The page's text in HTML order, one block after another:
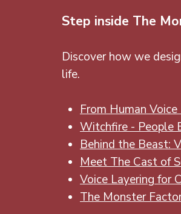
Step inside The
Discover how we
life.
From Human
Witchfire - People
Behind the Beast:
Meet The Cast of
Voice Layering for
The Monster